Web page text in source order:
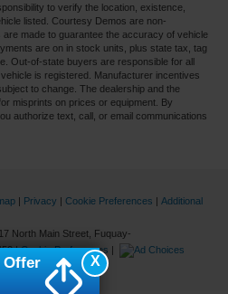
to verify the location, existence,
listed. Courtesy Demos are non-
made to guarantee the accuracy of vehicle
are on in stock units, plus state tax, tag
Out-of-state buyers are responsible for all
is registered. Manufacturer incentives
to change. The dealership and the
misprints on prices or equipment. By
authorize text, call, or email communications
| Privacy | Cookie Preferences | Additional
North Main Street, Fuquay-
|Cookie Preferences |
X
Offer